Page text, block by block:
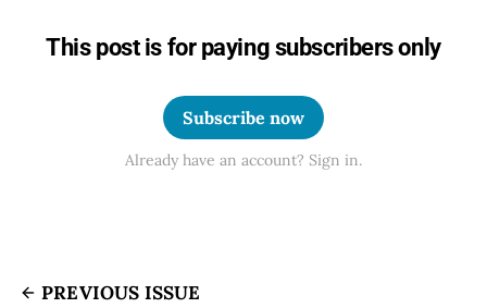
This post is for paying subscribers only
Subscribe now
Already have an account? Sign in.
PREVIOUS ISSUE